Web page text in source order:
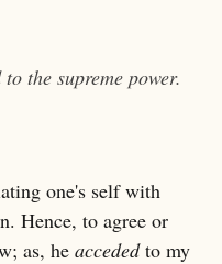
to the supreme power.
one's self with
Hence, to agree or
as, heaccededto my